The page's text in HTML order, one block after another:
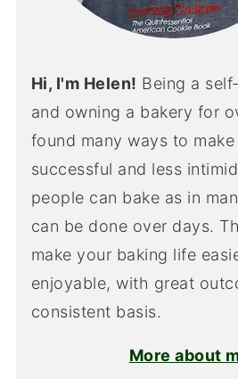
Hi, I'm Helen! Being a
and owning a bakery for
found many ways to
successful and less
people can bake as in
can be done over days.
make your baking life
enjoyable, with great
consistent basis.
More about